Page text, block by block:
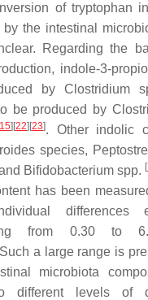
of tryptophan
the intestinal
Regarding the
indole-3-
by Clostridium
be produced by
15] [22] [23]. Other indolic
species,
Bifidobacterium spp. [
has been
differences
from 0.30 to
a large range is
microbiota
different levels of